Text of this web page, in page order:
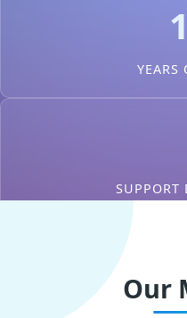
YEARS
SUPPORT
Our